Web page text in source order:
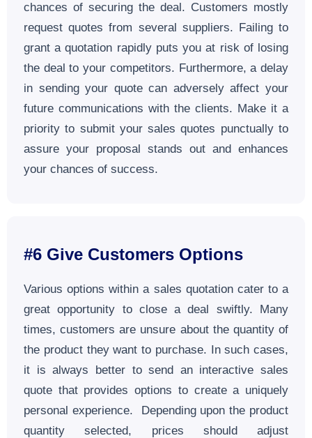
chances of securing the deal. Customers mostly
request quotes from several suppliers. Failing to
grant a quotation rapidly puts you at risk of losing
the deal to your competitors. Furthermore, a delay
in sending your quote can adversely affect your
future communications with the clients. Make it a
priority to submit your sales quotes punctually to
assure your proposal stands out and enhances
your chances of success.
#6 Give Customers Options
Various options within a sales quotation cater to a
great opportunity to close a deal swiftly. Many
times, customers are unsure about the quantity of
the product they want to purchase. In such cases,
it is always better to send an interactive sales
quote that provides options to create a uniquely
personal experience. Depending upon the product
quantity selected, prices should adjust